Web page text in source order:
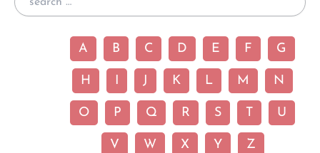
A B C D E F G
H I J K L M N
O P Q R S T U
V W X Y Z